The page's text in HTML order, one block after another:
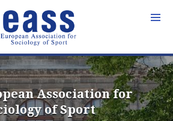
Association for
of Sport